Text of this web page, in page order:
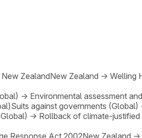
ZealandNew Zealand → Welling
→ Environmental assessment
Suits against governments (Global)
→ Rollback of climate-justified
Response Act 2002New Zealand →